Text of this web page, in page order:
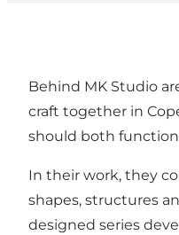
Behind MK Studio
craft together in
should both
In their work, they
shapes, structures
designed series